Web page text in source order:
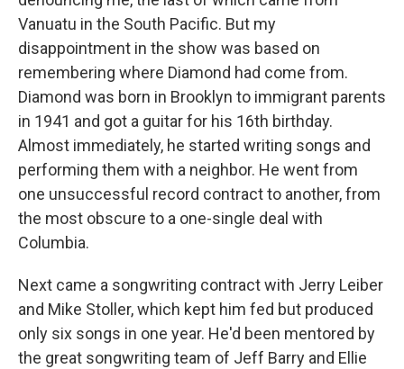
Vanuatu in the South Pacific. But my
disappointment in the show was based on
remembering where Diamond had come from.
Diamond was born in Brooklyn to immigrant parents
in 1941 and got a guitar for his 16th birthday.
Almost immediately, he started writing songs and
performing them with a neighbor. He went from
one unsuccessful record contract to another, from
the most obscure to a one-single deal with
Columbia.
Next came a songwriting contract with Jerry Leiber
and Mike Stoller, which kept him fed but produced
only six songs in one year. He'd been mentored by
the great songwriting team of Jeff Barry and Ellie